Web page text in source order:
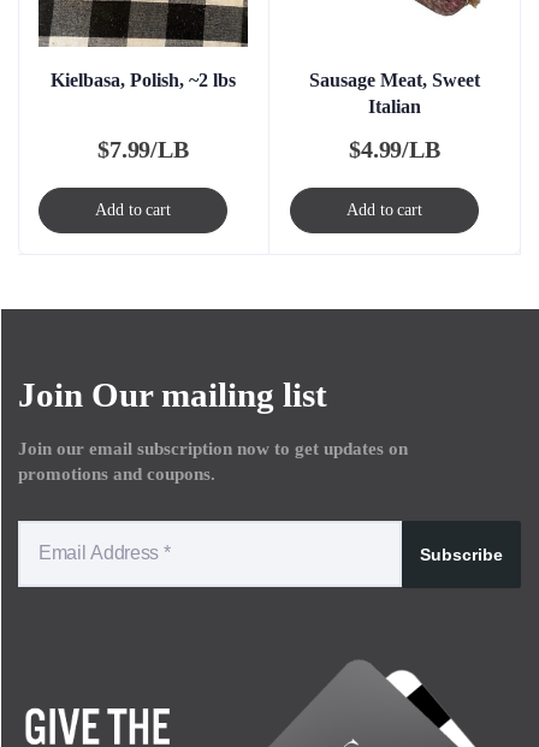
Kielbasa, Polish, ~2 lbs
$7.99/LB
Add to cart
Sausage Meat, Sweet
Italian
$4.99/LB
Add to cart
Join Our mailing list
Join our email subscription now to get updates on
promotions and coupons.
Subscribe